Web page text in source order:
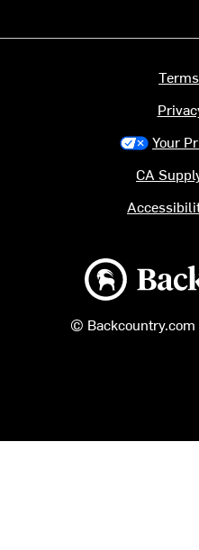
Backcountry logo
©
Your
CA